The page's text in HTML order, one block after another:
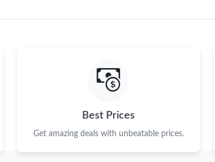
Best Prices
Get amazing deals with unbeatable prices.